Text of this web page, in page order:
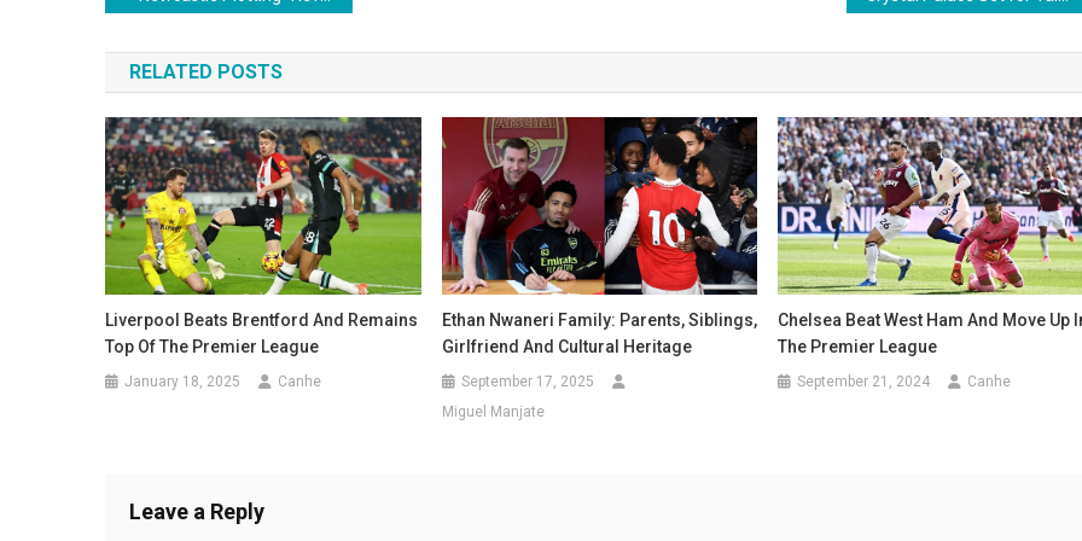
navigation
RELATED POSTS
Liverpool Beats Brentford And Remains
Top Of The Premier League
January 18, 2025 Canhe
Ethan Nwaneri Family: Parents, Siblings,
Girlfriend And Cultural Heritage
September 17, 2025
Miguel Manjate
Chelsea Beat West Ham And Move Up
The Premier League
September 21, 2024 Canhe
Leave a Reply